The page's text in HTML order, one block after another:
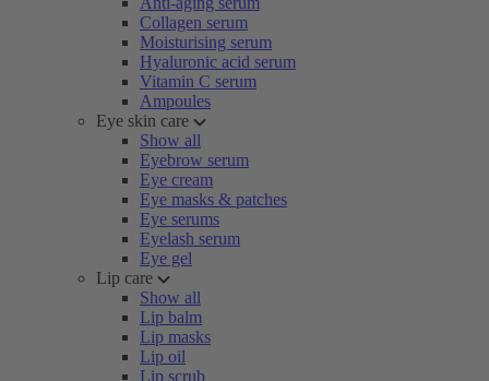
Collagen serum
Moisturising serum
Hyaluronic acid serum
Vitamin C serum
Ampoules
Eye skin care
Show all
Eyebrow serum
Eye cream
Eye masks & patches
Eye serums
Eyelash serum
Eye gel
Lip care
Show all
Lip balm
Lip masks
Lip oil
Lip scrub